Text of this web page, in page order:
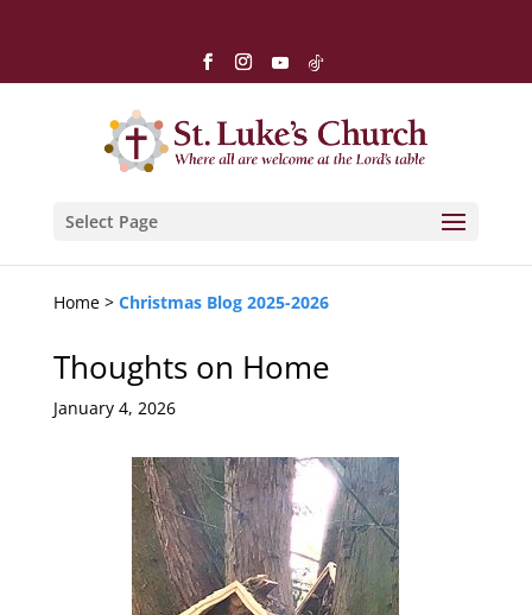
Select Page
Home > Christmas Blog 2025-2026
Thoughts on Home
January 4, 2026